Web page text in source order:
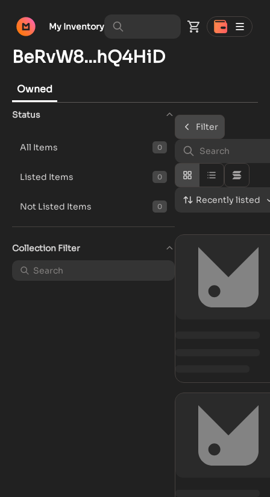
My Inventory
BeRvW8...hQ4HiD
Owned
Status
All Items 0
Listed Items 0
Not Listed Items 0
Collection Filter
Filter
Recently listed